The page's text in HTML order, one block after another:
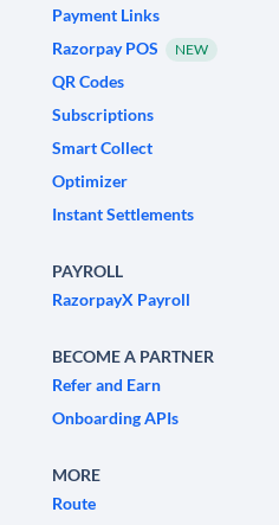
Payment Links
Razorpay POS
NEW
QR Codes
Subscriptions
Smart Collect
Optimizer
Instant Settlements
PAYROLL
RazorpayX Payroll
BECOME A PARTNER
Refer and Earn
Onboarding APIs
MORE
Route